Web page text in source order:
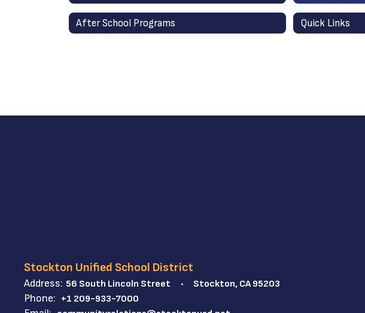
After School Programs Quick Links
Stockton Unified School District
Address: 56 South Lincoln Street Stockton, CA 95203
Phone: +1 209-933-7000